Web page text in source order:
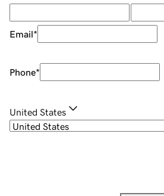
Email*
Phone*
United States